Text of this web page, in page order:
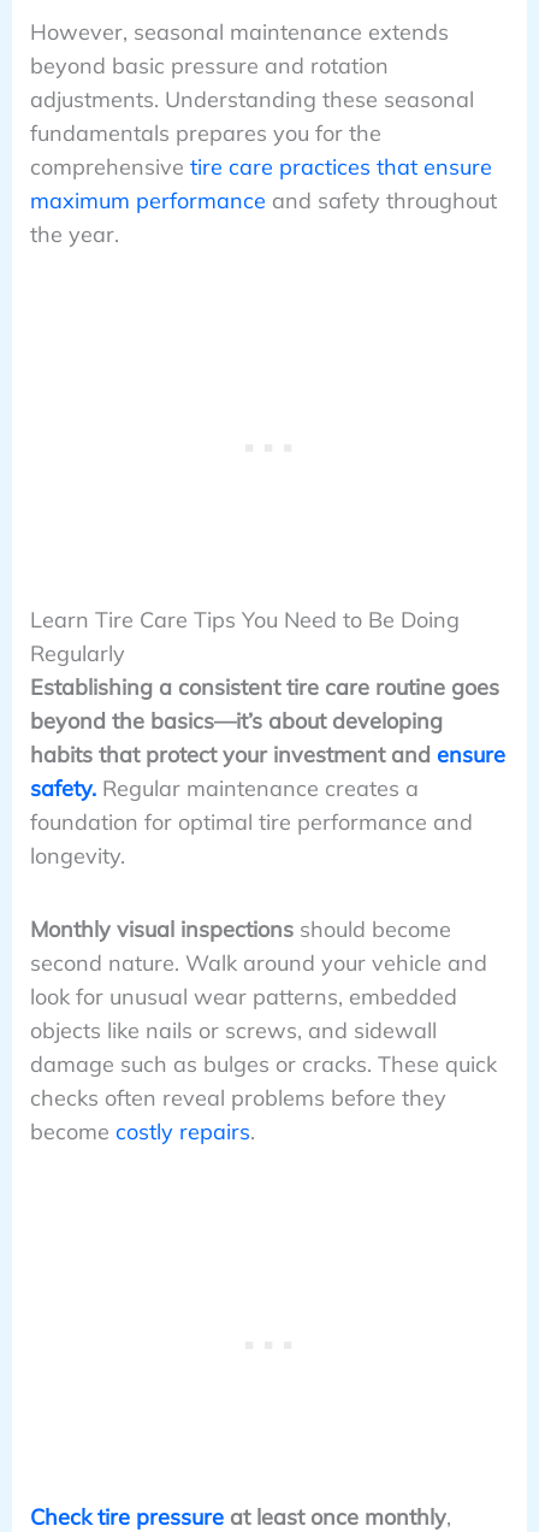
However, seasonal maintenance extends
beyond basic pressure and rotation
adjustments. Understanding these seasonal
fundamentals prepares you for the
comprehensive tire care practices that ensure
maximum performance and safety throughout
the year.
Learn Tire Care Tips You Need to Be Doing
Regularly
Establishing a consistent tire care routine goes
beyond the basics—it’s about developing
habits that protect your investment and ensure
safety.Regular maintenance creates a
foundation for optimal tire performance and
longevity.
Monthly visual inspectionsshould become
second nature. Walk around your vehicle and
look for unusual wear patterns, embedded
objects like nails or screws, and sidewall
damage such as bulges or cracks. These quick
checks often reveal problems before they
become costly repairs.
Check tire pressureat least once monthly,